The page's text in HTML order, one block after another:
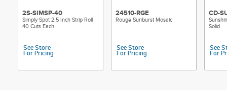
2S-SIMSP-40
Simply Spot 2.5 Inch Strip Roll
40 Cuts Each
See Store
For Pricing
24510-RGE
Rouge Sunburst Mosaic
See Store
For Pricing
CD-
Solid
See
For